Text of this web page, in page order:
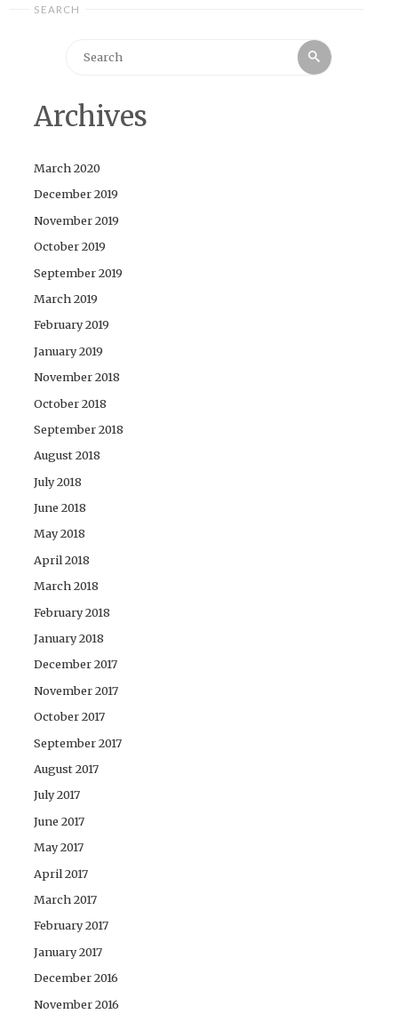
SEARCH
Search
Archives
March 2020
December 2019
November 2019
October 2019
September 2019
March 2019
February 2019
January 2019
November 2018
October 2018
September 2018
August 2018
July 2018
June 2018
May 2018
April 2018
March 2018
February 2018
January 2018
December 2017
November 2017
October 2017
September 2017
August 2017
July 2017
June 2017
May 2017
April 2017
March 2017
February 2017
January 2017
December 2016
November 2016